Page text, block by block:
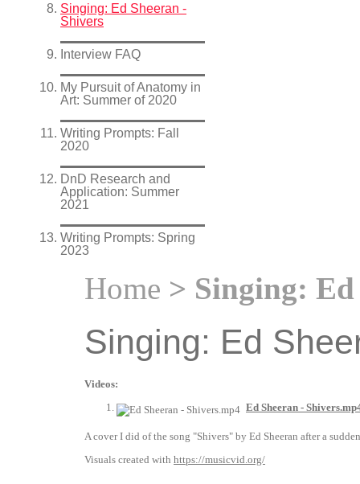
Singing: Ed Sheeran -
Shivers
Interview FAQ
My Pursuit of Anatomy in
Art: Summer of 2020
Writing Prompts: Fall
2020
DnD Research and
Application: Summer
2021
Writing Prompts: Spring
2023
Home > Singing:
Singing: Ed
Videos:
Ed Sheeran -
A cover I did of the song "Shivers" by Ed Sheeran after a
Visuals created with https://musicvid.org/